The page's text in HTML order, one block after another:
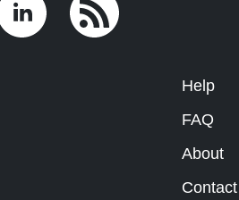
Help
FAQ
About
Contact